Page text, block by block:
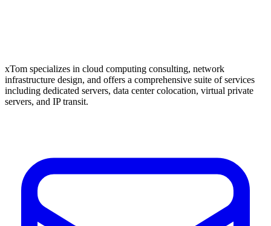
xTom specializes in cloud computing consulting, network
infrastructure design, and offers a comprehensive suite of services
including dedicated servers, data center colocation, virtual private
servers, and IP transit.